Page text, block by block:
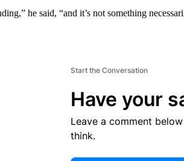
he said, “and it’s not something
Start the Conversation
Have your
Leave a comment
think.